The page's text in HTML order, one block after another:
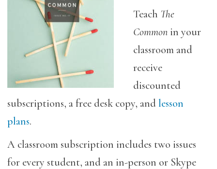
Teach The
Common in your
classroom and
receive
discounted
subscriptions, a free desk copy, andlesson
plans.
A classroom subscription includes two issues
for every student, and an in-person or Skype